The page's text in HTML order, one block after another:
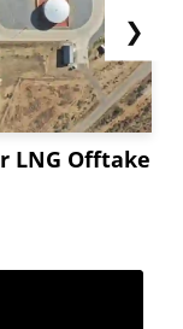
LNG Offtake
❯